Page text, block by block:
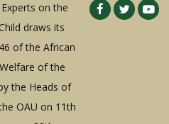
on the
draws its
of the African
of the
the Heads of
OAU on 11th